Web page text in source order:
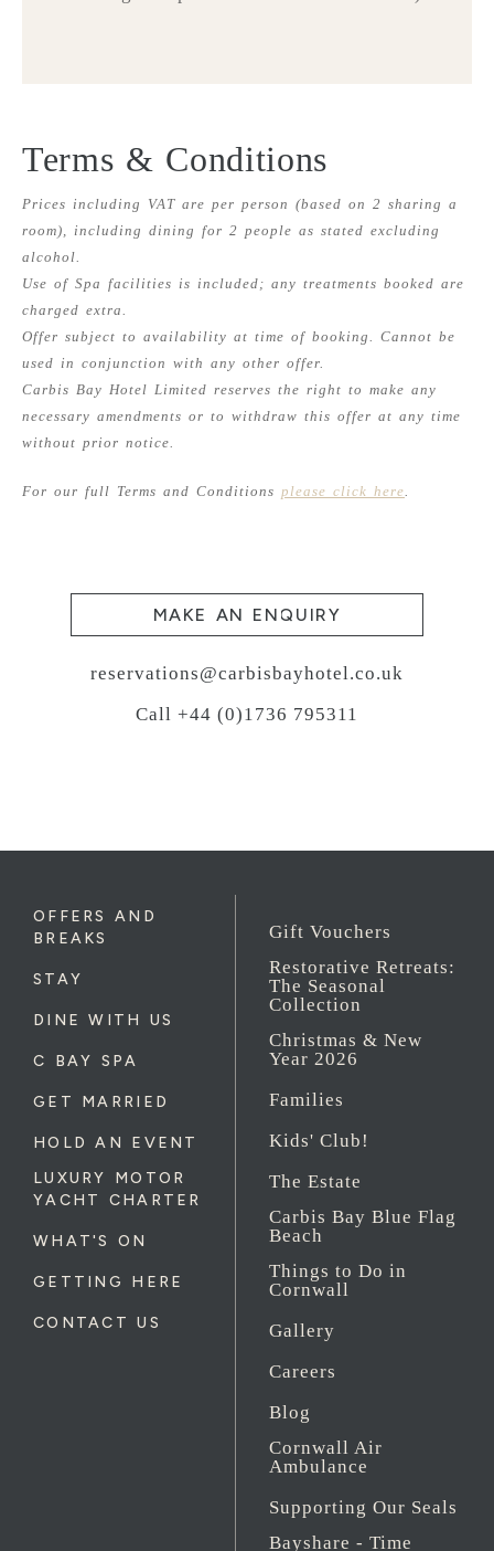
Terms & Conditions
Prices including VAT are per person (based on 2 sharing a
room), including dining for 2 people as stated excluding
alcohol.
Use of Spa facilities is included; any treatments booked are
charged extra.
Offer subject to availability at time of booking. Cannot be
used in conjunction with any other offer.
Carbis Bay Hotel Limited reserves the right to make any
necessary amendments or to withdraw this offer at any time
without prior notice.
For our full Terms and Conditions please click here.
MAKE AN ENQUIRY
reservations@carbisbayhotel.co.uk
Call +44 (0)1736 795311
OFFERS AND
BREAKS
STAY
DINE WITH US
C BAY SPA
GET MARRIED
HOLD AN EVENT
LUXURY MOTOR
YACHT CHARTER
WHAT'S ON
GETTING HERE
CONTACT US
Gift Vouchers
Restorative Retreats:
The Seasonal
Collection
Christmas & New
Year 2026
Families
Kids' Club!
The Estate
Carbis Bay Blue Flag
Beach
Things to Do in
Cornwall
Gallery
Careers
Blog
Cornwall Air
Ambulance
Supporting Our Seals
Bayshare - Time